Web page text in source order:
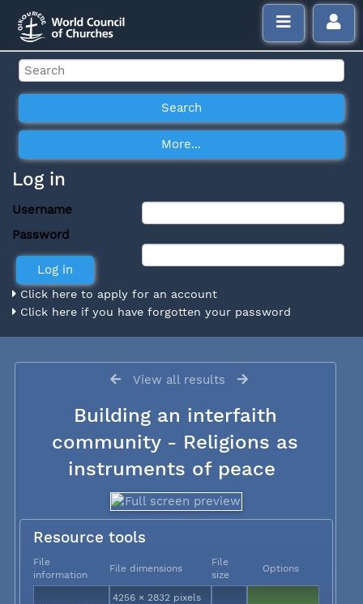
Log in
Username
Password
Click here to apply for an account
Click here if you have forgotten your password
View all results
Building an interfaith
community - Religions as
instruments of peace
Resource tools
File
information
File dimensions
File
size
Options
4256 × 2832 pixels